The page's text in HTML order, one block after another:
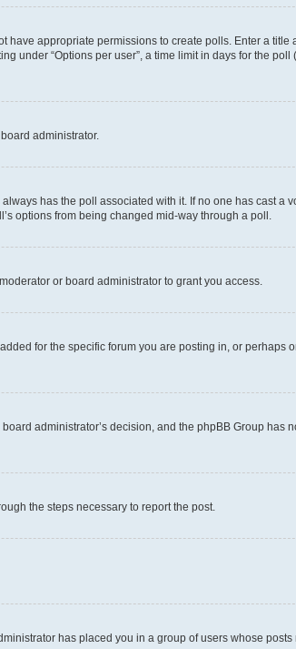
have appropriate permissions to create polls. Enter a title
under “Options per user”, a time limit in days for the poll
administrator.
has the poll associated with it. If no one has cast a
options from being changed mid-way through a poll.
or board administrator to grant you access.
for the specific forum you are posting in, or perhaps
administrator’s decision, and the phpBB Group has
the steps necessary to report the post.
has placed you in a group of users whose